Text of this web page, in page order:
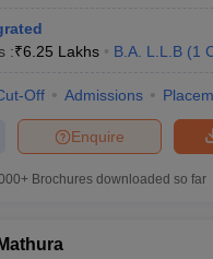
:₹6.25 Lakhs B.A. L.L.B (1
Off Admissions
Enquire
Brochures downloaded so far